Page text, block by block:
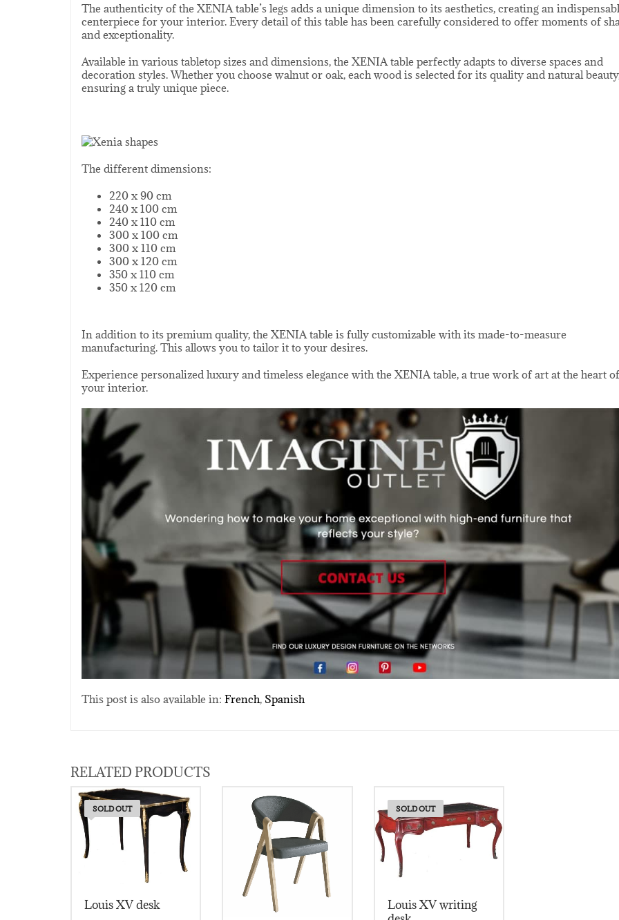
The authenticity of the XENIA table’s legs adds a unique dimension to its aesthetics, creating an
centerpiece for your interior. Every detail of this table has been carefully considered to offer moments of
and exceptionality.
Available in various tabletop sizes and dimensions, the XENIA table perfectly adapts to diverse spaces and
decoration styles. Whether you choose walnut or oak, each wood is selected for its quality and natural
ensuring a truly unique piece.
The different dimensions:
220 x 90 cm
240 x 100 cm
240 x 110 cm
300 x 100 cm
300 x 110 cm
300 x 120 cm
350 x 110 cm
350 x 120 cm
In addition to its premium quality, the XENIA table is fully customizable with its made-to-measure
manufacturing. This allows you to tailor it to your desires.
Experience personalized luxury and timeless elegance with the XENIA table, a true work of art at the heart of
your interior.
This post is also available in: French Spanish
RELATED PRODUCTS
SOLD OUT
Louis XV desk
SOLD OUT
Louis XV writing